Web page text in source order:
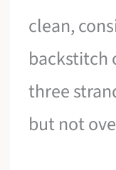
clean,
backstitch
three
but not